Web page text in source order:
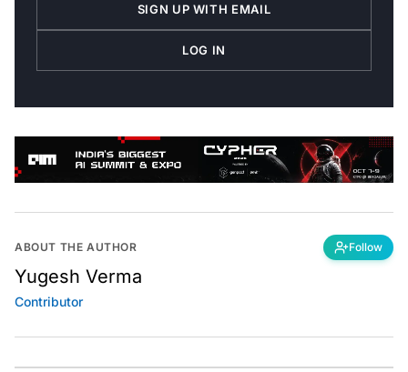
SIGN UP WITH EMAIL
LOG IN
ABOUT THE AUTHOR Follow
Yugesh Verma
Contributor